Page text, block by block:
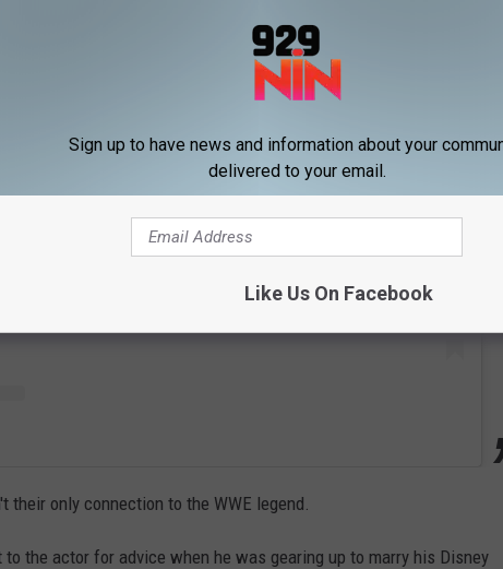
View this post on Instagram
their only connection to the WWE legend.
the actor for advice when he was gearing up to marry his Disney
Sign up to have news and information about your
delivered to your email.
Like Us On Facebook